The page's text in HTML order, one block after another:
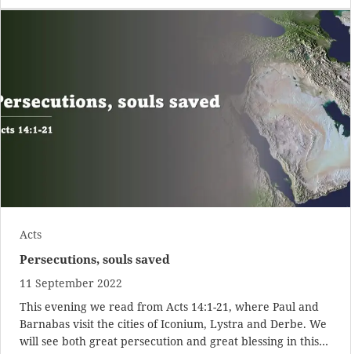
Acts
Persecutions, souls saved
11 September 2022
This evening we read from Acts 14:1-21, where Paul and
Barnabas visit the cities of Iconium, Lystra and Derbe. We
will see both great persecution and great blessing in this…